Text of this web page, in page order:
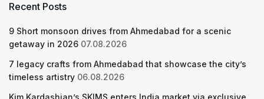
Recent Posts
9 Short monsoon drives from Ahmedabad for a scenic
getaway in 2026 07.08.2026
7 legacy crafts from Ahmedabad that showcase the city’s
timeless artistry 06.08.2026
Kim Kardashian’s SKIMS enters India market via exclusive